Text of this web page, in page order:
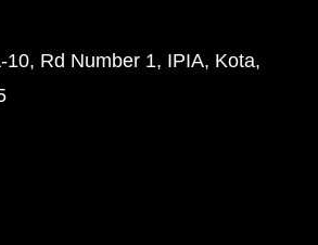
10, Rd Number 1, IPIA, Kota,